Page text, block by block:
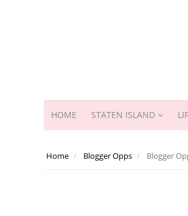
HOME STATEN ISLAND
Home Blogger Opps Blogger